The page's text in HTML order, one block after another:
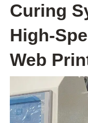
Curing
High-
Web